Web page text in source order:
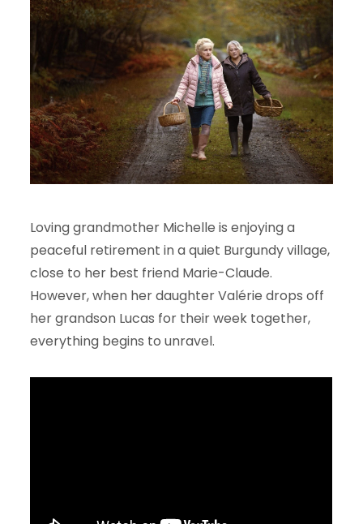
Loving grandmother Michelle is enjoying a
peaceful retirement in a quiet Burgundy village,
close to her best friend Marie-Claude.
However, when her daughter Valérie drops off
her grandson Lucas for their week together,
everything begins to unravel.